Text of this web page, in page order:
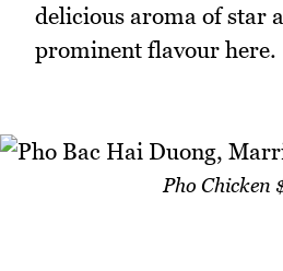
delicious aroma of star
prominent flavour here.
Pho Chicken